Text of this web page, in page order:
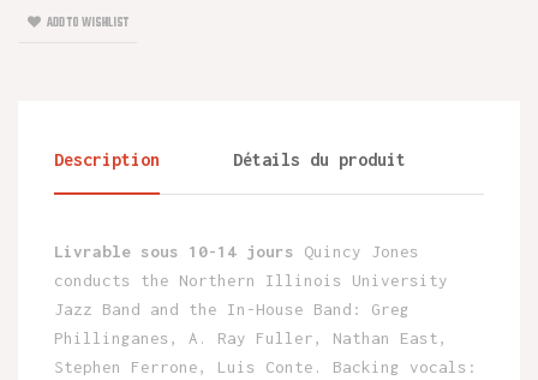
ADD TO WISHLIST
Description Détails du produit
Livrable sous 10-14 jours Quincy Jones
conducts the Northern Illinois University
Jazz Band and the In-House Band: Greg
Phillinganes, A. Ray Fuller, Nathan East,
Stephen Ferrone, Luis Conte. Backing vocals: